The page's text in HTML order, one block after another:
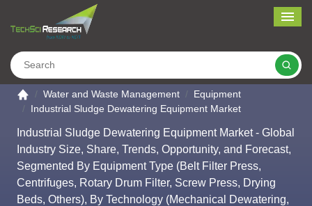
Go to the home page
Water and Waste Management
Equipment
Industrial Sludge Dewatering Equipment Market
Industrial Sludge Dewatering Equipment Market - Global
Industry Size, Share, Trends, Opportunity, and Forecast,
Segmented By Equipment Type (Belt Filter Press,
Centrifuges, Rotary Drum Filter, Screw Press, Drying
Beds, Others), By Technology (Mechanical Dewatering,